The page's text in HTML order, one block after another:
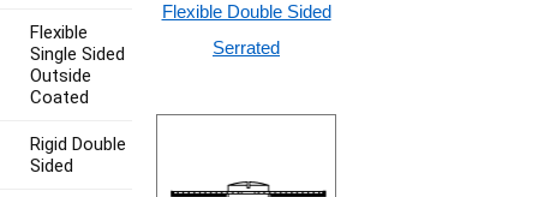
Flexible Double Sided
Serrated
Flexible
Single Sided
Outside
Coated
Rigid Double
Sided